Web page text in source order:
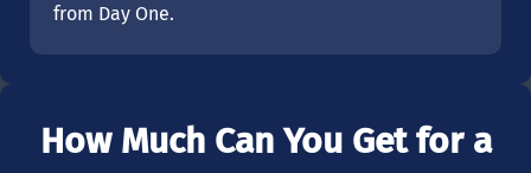
from Day One.
How Much Can You Get for a